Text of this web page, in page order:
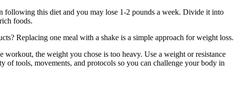
this diet and you may lose 1-2 pounds a week. Divide it into
foods.
Replacing one meal with a shake is a simple approach for weight loss.
the weight you chose is too heavy. Use a weight or resistance
of tools, movements, and protocols so you can challenge your body in